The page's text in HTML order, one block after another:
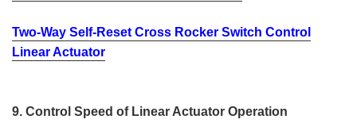
Two-Way Self-Reset Cross Rocker Switch Control
Linear Actuator
9. Control Speed of Linear Actuator Operation